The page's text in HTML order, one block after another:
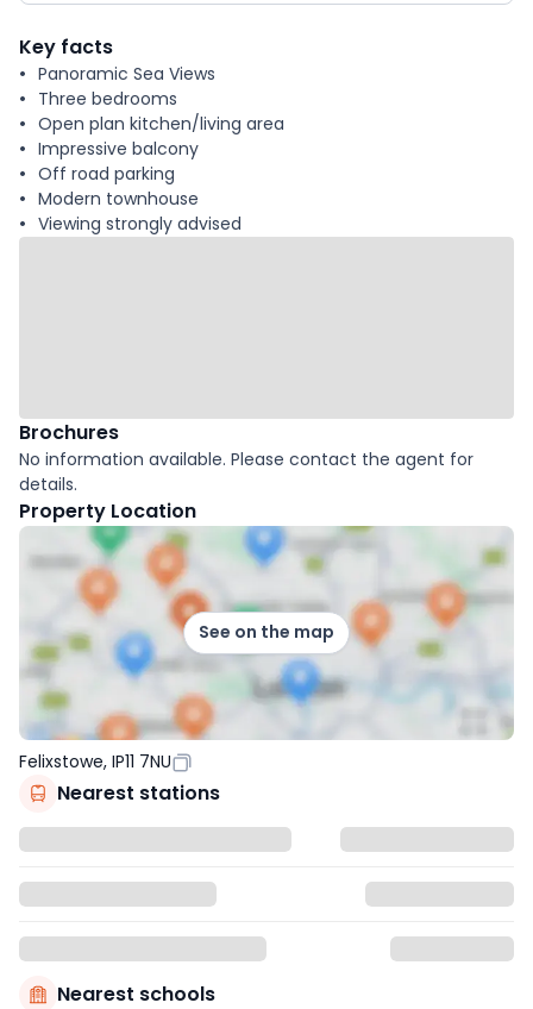
Key facts
Panoramic Sea Views
Three bedrooms
Open plan kitchen/living area
Impressive balcony
Off road parking
Modern townhouse
Viewing strongly advised
Brochures
No information available. Please contact the agent for
details.
Property Location
See on the map
Felixstowe, IP11 7NU
Nearest stations
Nearest schools